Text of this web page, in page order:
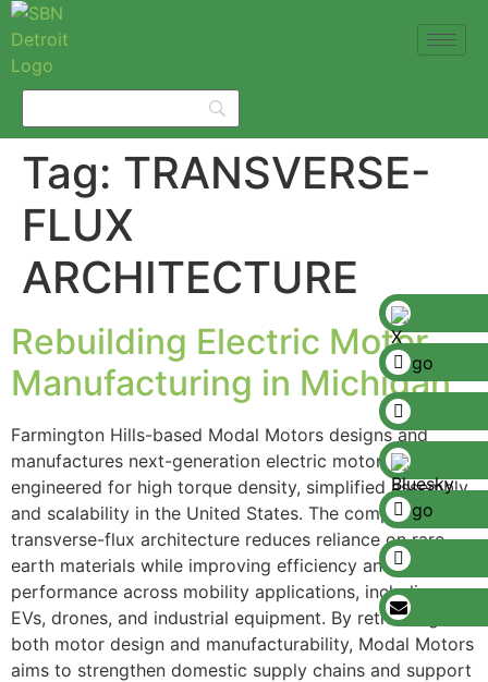
Tag: TRANSVERSE-
FLUX
ARCHITECTURE
Rebuilding Electric Motor
Manufacturing in Michigan
Farmington Hills-based Modal Motors designs and
manufactures next-generation electric motors
engineered for high torque density, simplified assembly,
and scalability in the United States. The company’s
transverse-flux architecture reduces reliance on rare-
earth materials while improving efficiency and
performance across mobility applications, including
EVs, drones, and industrial equipment. By rethinking
both motor design and manufacturability, Modal Motors
aims to strengthen domestic supply chains and support